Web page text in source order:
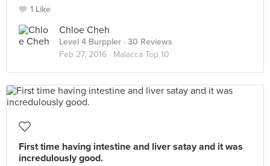
1 Like
Chloe Cheh
Level 4 Burppler · 30 Reviews
Feb 27, 2016 · Malacca Top 10
First time having intestine and liver satay and it was
incredulously good.